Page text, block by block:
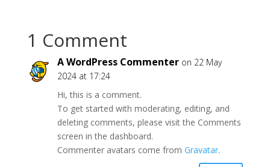
1 Comment
A WordPress Commenter on 22 May
2024 at 17:24
Hi, this is a comment.
To get started with moderating, editing, and
deleting comments, please visit the Comments
screen in the dashboard.
Commenter avatars come from Gravatar.